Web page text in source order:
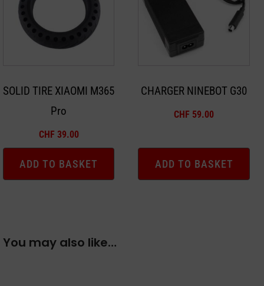
SOLID TIRE XIAOMI M365
Pro
CHF 39.00
ADD TO BASKET
CHARGER NINEBOT G30
CHF 59.00
ADD TO BASKET
You may also like…